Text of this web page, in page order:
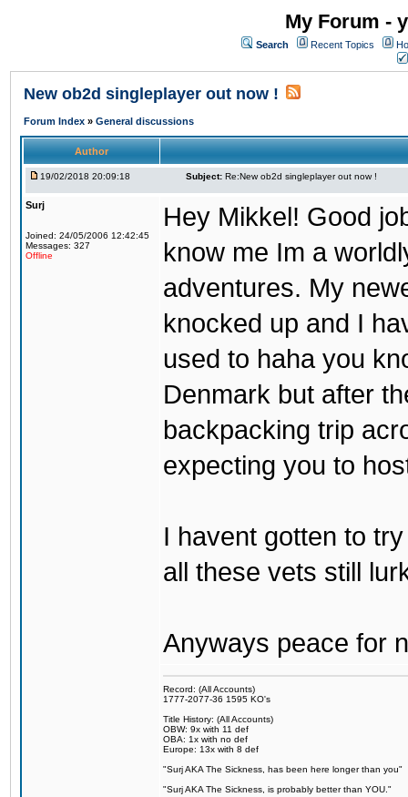
My Forum -
Search Recent Topics
New ob2d singleplayer out now !
Forum Index » General discussions
Author
19/02/2018 20:09:18 Subject: Re:New ob2d singleplayer out now !
Surj
Joined: 24/05/2006 12:42:45
Messages: 327
Offline
Hey Mikkel! Good
know me Im a
adventures. My
knocked up and I
used to haha you
Denmark but after
backpacking trip
expecting you to
I havent gotten to
all these vets still
Anyways peace for
Record: (All Accounts)
1777-2077-36 1595 KO's
Title History: (All Accounts)
OBW: 9x with 11 def
OBA: 1x with no def
Europe: 13x with 8 def
"Surj AKA The Sickness, has been here longer than you"
"Surj AKA The Sickness, is probably better than YOU."